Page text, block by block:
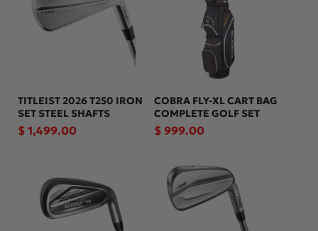
TITLEIST 2026 T250 IRON
SET STEEL SHAFTS
Regular
$ 1,499.00
COBRA FLY-XL CART BAG
COMPLETE GOLF SET
Regular
$ 999.00